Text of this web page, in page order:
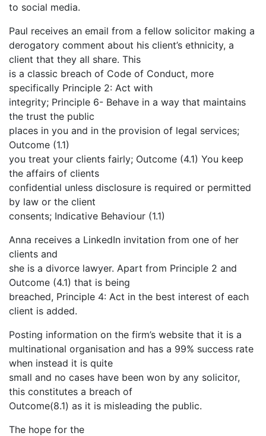
to social media.
Paul receives an email from a fellow solicitor making a
derogatory comment about his client’s ethnicity, a
client that they all share. This
is a classic breach of Code of Conduct, more
specifically Principle 2: Act with
integrity; Principle 6- Behave in a way that maintains
the trust the public
places in you and in the provision of legal services;
Outcome (1.1)
you treat your clients fairly; Outcome (4.1) You keep
the affairs of clients
confidential unless disclosure is required or permitted
by law or the client
consents; Indicative Behaviour (1.1)
Anna receives a LinkedIn invitation from one of her
clients and
she is a divorce lawyer. Apart from Principle 2 and
Outcome (4.1) that is being
breached, Principle 4: Act in the best interest of each
client is added.
Posting information on the firm’s website that it is a
multinational organisation and has a 99% success rate
when instead it is quite
small and no cases have been won by any solicitor,
this constitutes a breach of
Outcome(8.1) as it is misleading the public.
The hope for the